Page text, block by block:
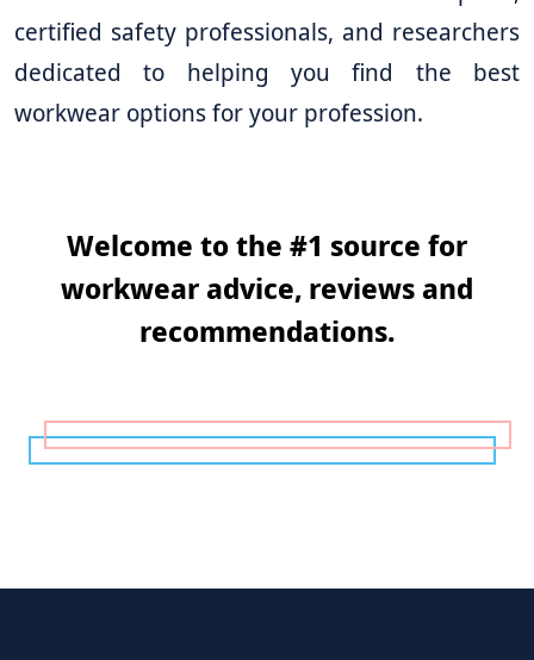
certified safety professionals, and researchers
dedicated to helping you find the best
workwear options for your profession.
Welcome to the #1 source for
workwear advice, reviews and
recommendations.